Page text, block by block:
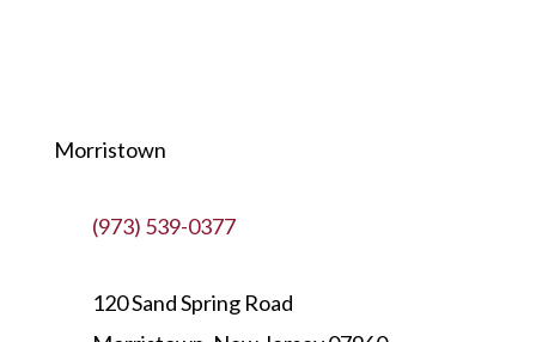
Morristown
(973) 539-0377
120 Sand Spring Road